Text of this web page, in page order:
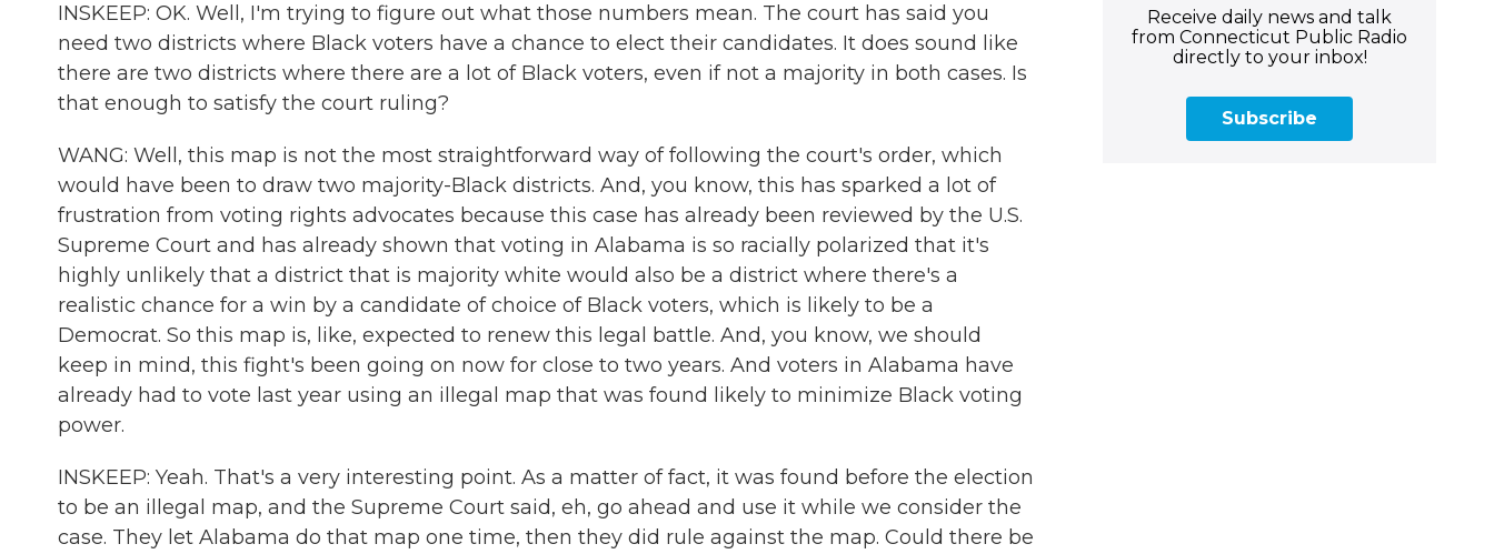
INSKEEP: OK. Well, I'm trying to figure out what those numbers mean. The court has said you
need two districts where Black voters have a chance to elect their candidates. It does sound like
there are two districts where there are a lot of Black voters, even if not a majority in both cases. Is
that enough to satisfy the court ruling?
WANG: Well, this map is not the most straightforward way of following the court's order, which
would have been to draw two majority-Black districts. And, you know, this has sparked a lot of
frustration from voting rights advocates because this case has already been reviewed by the U.S.
Supreme Court and has already shown that voting in Alabama is so racially polarized that it's
highly unlikely that a district that is majority white would also be a district where there's a
realistic chance for a win by a candidate of choice of Black voters, which is likely to be a
Democrat. So this map is, like, expected to renew this legal battle. And, you know, we should
keep in mind, this fight's been going on now for close to two years. And voters in Alabama have
already had to vote last year using an illegal map that was found likely to minimize Black voting
power.
INSKEEP: Yeah. That's a very interesting point. As a matter of fact, it was found before the election
to be an illegal map, and the Supreme Court said, eh, go ahead and use it while we consider the
case. They let Alabama do that map one time, then they did rule against the map. Could there be
Receive daily news and talk
from Connecticut Public Radio
directly to your inbox!
Subscribe